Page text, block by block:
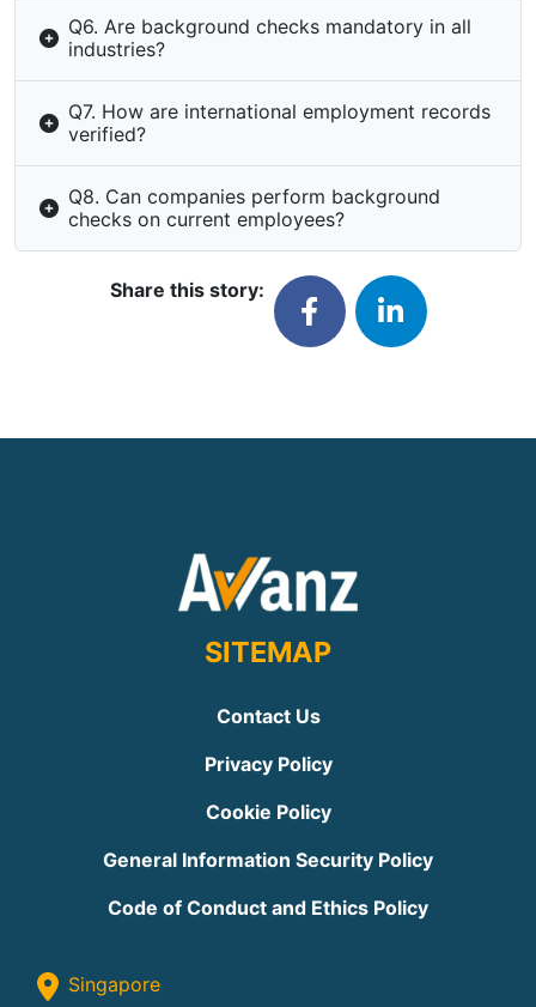
Q6. Are background checks mandatory in all
industries?
Q7. How are international employment records
verified?
Q8. Can companies perform background
checks on current employees?
Share this story:
SITEMAP
Contact Us
Privacy Policy
Cookie Policy
General Information Security Policy
Code of Conduct and Ethics Policy
Singapore